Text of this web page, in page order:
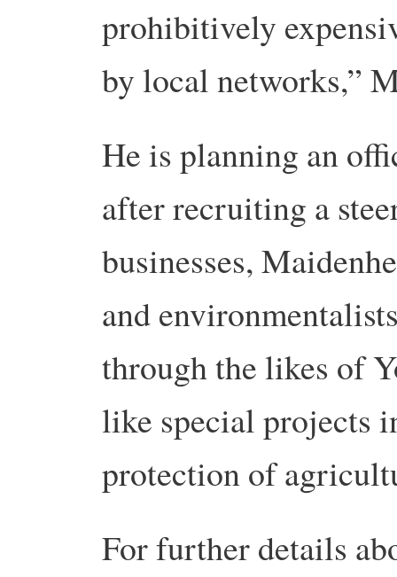
prohibitively
by local networks,”
He is planning an
after recruiting a
businesses,
and
through the likes of
like special projects
protection of
For further details